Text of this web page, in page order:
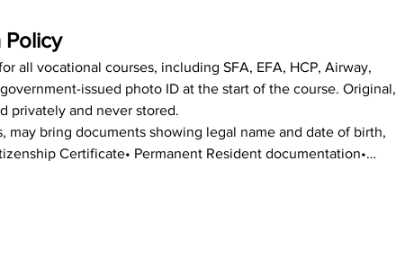
all vocational courses, including SFA, EFA, HCP, Airway,
issued photo ID at the start of the course. Original,
privately and never stored.
bring documents showing legal name and date of birth,
Certificate• Permanent Resident documentation•…